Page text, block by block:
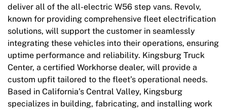
deliver all of the all-electric W56 step vans. Revolv,
known for providing comprehensive fleet electrification
solutions, will support the customer in seamlessly
integrating these vehicles into their operations, ensuring
uptime performance and reliability. Kingsburg Truck
Center, a certified Workhorse dealer, will provide a
custom upfit tailored to the fleet’s operational needs.
Based in California’s Central Valley, Kingsburg
specializes in building, fabricating, and installing work